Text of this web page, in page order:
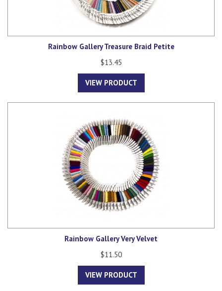
Rainbow Gallery Treasure Braid Petite
$13.45
VIEW PRODUCT
Rainbow Gallery Very Velvet
$11.50
VIEW PRODUCT